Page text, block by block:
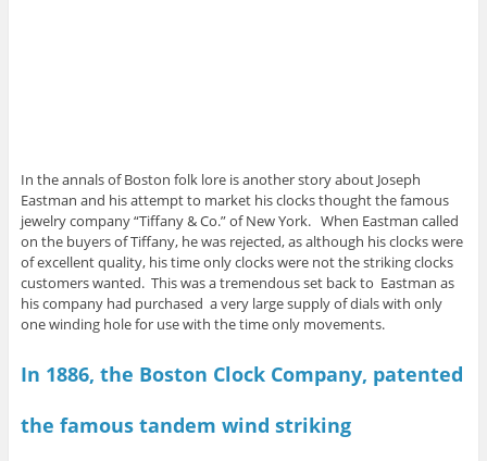
In the annals of Boston folk lore is another story about Joseph
Eastman and his attempt to market his clocks thought the famous
jewelry company “Tiffany & Co.” of New York. When Eastman called
on the buyers of Tiffany, he was rejected, as although his clocks were
of excellent quality, his time only clocks were not the striking clocks
customers wanted. This was a tremendous set back to Eastman as
his company had purchased a very large supply of dials with only
one winding hole for use with the time only movements.
In 1886, the Boston Clock Company, patented
the famous tandem wind striking